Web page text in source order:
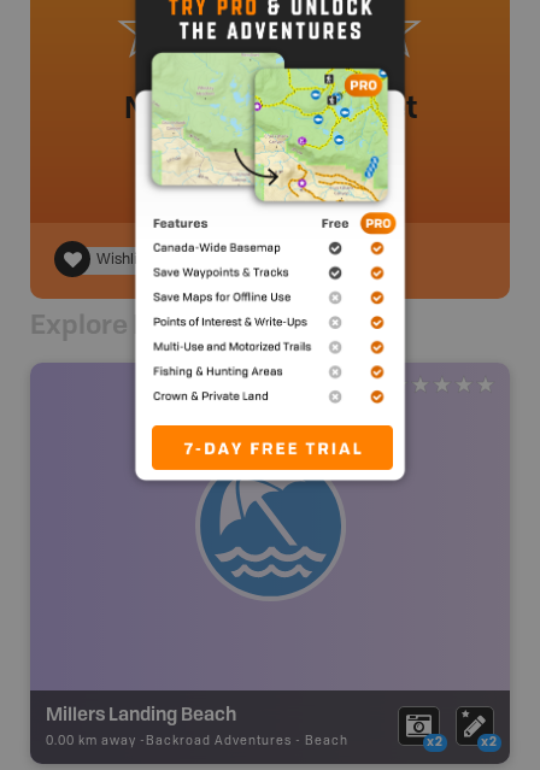
No review added yet
Wishlist
Explore Nearby
Millers Landing Beach
0.00 km away - Backroad Adventures - Beach x2 x2